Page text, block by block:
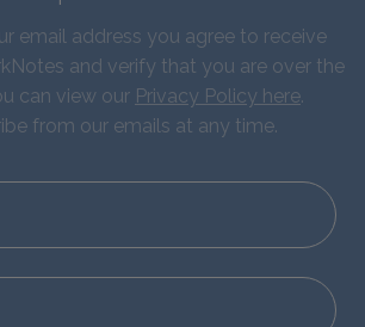
email address you agree to receive
and verify that you are over the
can view our Privacy Policy here.
from our emails at any time.